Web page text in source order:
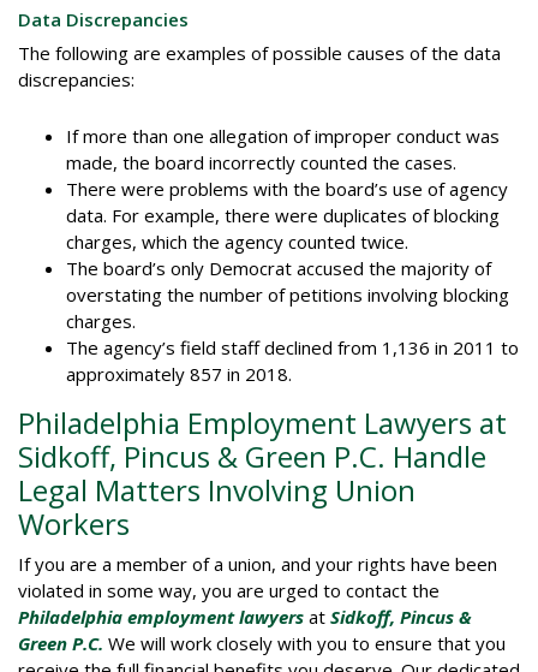
Data Discrepancies
The following are examples of possible causes of the data
discrepancies:
If more than one allegation of improper conduct was
made, the board incorrectly counted the cases.
There were problems with the board’s use of agency
data. For example, there were duplicates of blocking
charges, which the agency counted twice.
The board’s only Democrat accused the majority of
overstating the number of petitions involving blocking
charges.
The agency’s field staff declined from 1,136 in 2011 to
approximately 857 in 2018.
Philadelphia Employment Lawyers at
Sidkoff, Pincus & Green P.C. Handle
Legal Matters Involving Union
Workers
If you are a member of a union, and your rights have been
violated in some way, you are urged to contact the
Philadelphia employment lawyers at Sidkoff, Pincus &
Green P.C. We will work closely with you to ensure that you